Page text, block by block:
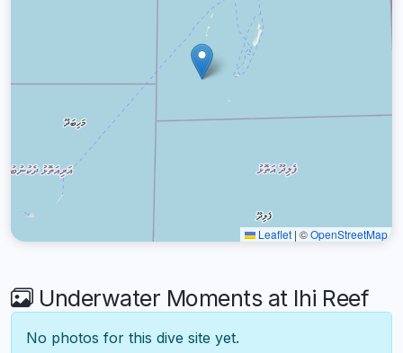
Leaflet | ©OpenStreetMap
Underwater Moments at Ihi Reef
No photos for this dive site yet.